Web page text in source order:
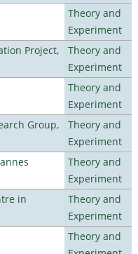
Theory and
Experiment
Project,
Theory and
Experiment
Theory and
Experiment
Group,
Theory and
Experiment
Theory and
Experiment
in
Theory and
Experiment
Theory and